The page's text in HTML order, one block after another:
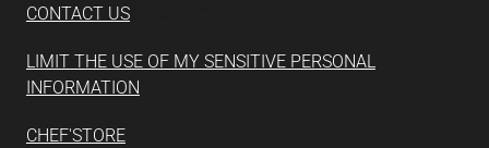
CONTACT US
LIMIT THE USE OF MY SENSITIVE PERSONAL
INFORMATION
CHEF'STORE